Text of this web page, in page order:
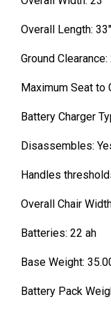
Overall Length: 33″
Ground Clearance:
Maximum Seat to
Battery Charger
Disassembles:
Handles
Overall Chair
Batteries: 22 ah
Base Weight:
Battery Pack